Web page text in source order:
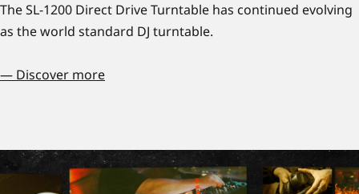
The SL-1200 Direct Drive Turntable has continued evolving
as the world standard DJ turntable.
— Discover more